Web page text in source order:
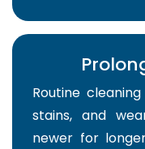
Routine
stains, and
newer for